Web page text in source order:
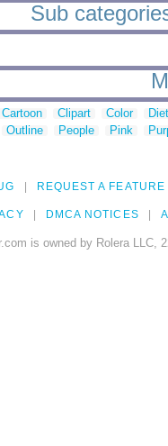
Sub
Cartoon Clipart Color
Outline People Pink
REQUEST A FEATURE
DMCA NOTICES
is owned by Rolera LLC,